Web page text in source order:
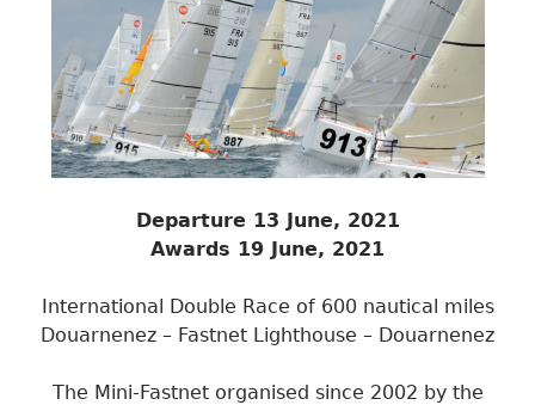
Departure 13 June, 2021
Awards 19 June, 2021
International Double Race of 600 nautical miles
Douarnenez – Fastnet Lighthouse – Douarnenez
The Mini-Fastnet organised since 2002 by the